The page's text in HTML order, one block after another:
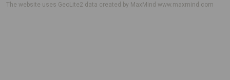
The website uses GeoLite2 data created by MaxMindwww.maxmind.com